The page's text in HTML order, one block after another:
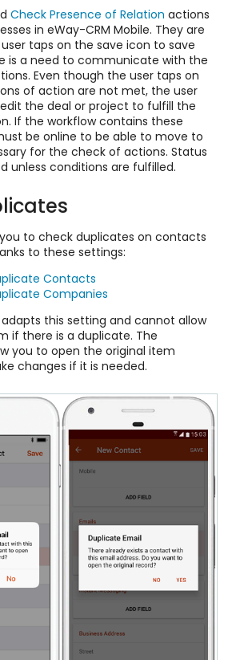
Check Presence of Relation actions
in eWay-CRM Mobile. They are
taps on the save icon to save
is a need to communicate with the
Even though the user taps on
of action are not met, the user
the deal or project to fulfill the
If the workflow contains these
be online to be able to move to
for the check of actions. Status
unless conditions are fulfilled.
to check duplicates on contacts
to these settings:
Contacts
Companies
adapts this setting and cannot allow
if there is a duplicate. The
you to open the original item
changes if it is needed.